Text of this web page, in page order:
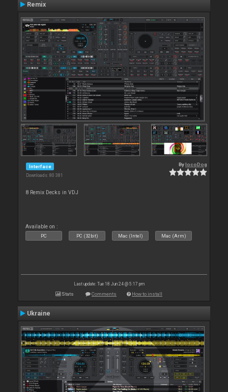
Remix
Interface
Downloads: 80 381
By locoDog
8 Remix Decks in VDJ
Available on :
PC PC (32bit) Mac (Intel) Mac (Arm)
Last update: Tue 18 Jun 24 @ 5:17 pm
Stats Comments How to install
Ukraine